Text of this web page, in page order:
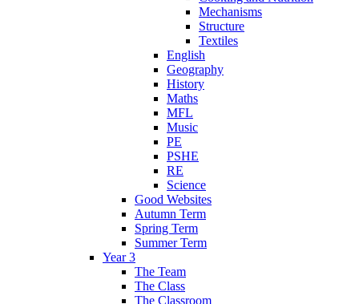
Mechanisms
Structure
Textiles
English
Geography
History
Maths
MFL
Music
PE
PSHE
RE
Science
Good Websites
Autumn Term
Spring Term
Summer Term
Year 3
The Team
The Class
The Classroom